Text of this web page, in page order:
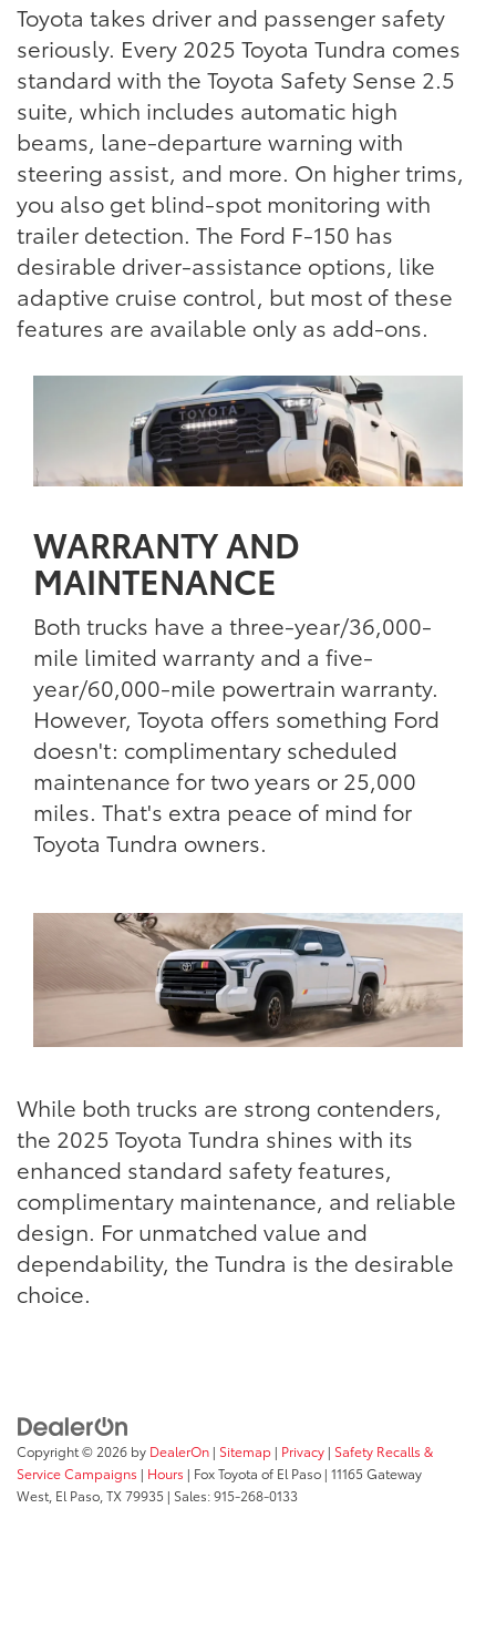
Toyota takes driver and passenger safety
seriously. Every 2025 Toyota Tundra comes
standard with the Toyota Safety Sense 2.5
suite, which includes automatic high
beams, lane-departure warning with
steering assist, and more. On higher trims,
you also get blind-spot monitoring with
trailer detection. The Ford F-150 has
desirable driver-assistance options, like
adaptive cruise control, but most of these
features are available only as add-ons.
WARRANTY AND
MAINTENANCE
Both trucks have a three-year/36,000-
mile limited warranty and a five-
year/60,000-mile powertrain warranty.
However, Toyota offers something Ford
doesn't: complimentary scheduled
maintenance for two years or 25,000
miles. That's extra peace of mind for
Toyota Tundra owners.
While both trucks are strong contenders,
the 2025 Toyota Tundra shines with its
enhanced standard safety features,
complimentary maintenance, and reliable
design. For unmatched value and
dependability, the Tundra is the desirable
choice.
Copyright © 2026 by DealerOn | Sitemap | Privacy | Safety Recalls &
Service Campaigns | Hours | Fox Toyota of El Paso | 11165 Gateway
West, El Paso, TX79935 | Sales:915-268-0133